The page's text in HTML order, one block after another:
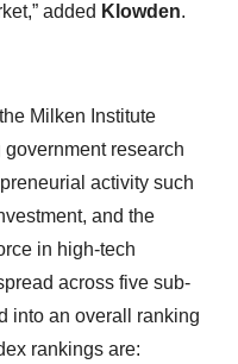
added Klowden.
Milken Institute
research
activity such
and the
in high-tech
across five sub-
into an overall ranking
rankings are: